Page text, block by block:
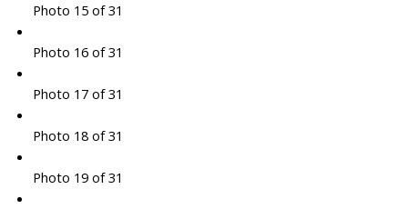
Photo 15 of 31
Photo 16 of 31
Photo 17 of 31
Photo 18 of 31
Photo 19 of 31